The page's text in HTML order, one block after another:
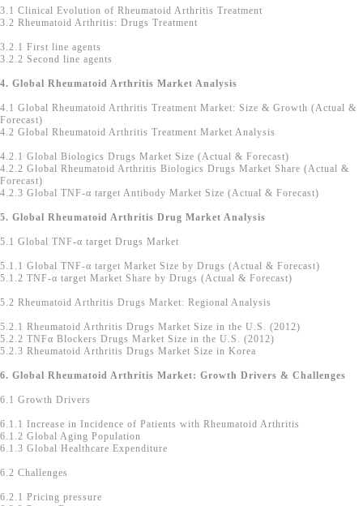
3.1 Clinical Evolution of Rheumatoid Arthritis Treatment
3.2 Rheumatoid Arthritis: Drugs Treatment
3.2.1 First line agents
3.2.2 Second line agents
4. Global Rheumatoid Arthritis Market Analysis
4.1 Global Rheumatoid Arthritis Treatment Market: Size & Growth (Actual &
Forecast)
4.2 Global Rheumatoid Arthritis Treatment Market Analysis
4.2.1 Global Biologics Drugs Market Size (Actual & Forecast)
4.2.2 Global Rheumatoid Arthritis Biologics Drugs Market Share (Actual &
Forecast)
4.2.3 Global TNF-α target Antibody Market Size (Actual & Forecast)
5. Global Rheumatoid Arthritis Drug Market Analysis
5.1 Global TNF-α target Drugs Market
5.1.1 Global TNF-α target Market Size by Drugs (Actual & Forecast)
5.1.2 TNF-α target Market Share by Drugs (Actual & Forecast)
5.2 Rheumatoid Arthritis Drugs Market: Regional Analysis
5.2.1 Rheumatoid Arthritis Drugs Market Size in the U.S. (2012)
5.2.2 TNFα Blockers Drugs Market Size in the U.S. (2012)
5.2.3 Rheumatoid Arthritis Drugs Market Size in Korea
6. Global Rheumatoid Arthritis Market: Growth Drivers & Challenges
6.1 Growth Drivers
6.1.1 Increase in Incidence of Patients with Rheumatoid Arthritis
6.1.2 Global Aging Population
6.1.3 Global Healthcare Expenditure
6.2 Challenges
6.2.1 Pricing pressure